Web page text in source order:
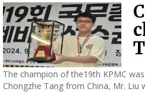
The champion of the19th KPMC
Chongzhe Tang from China, Mr.